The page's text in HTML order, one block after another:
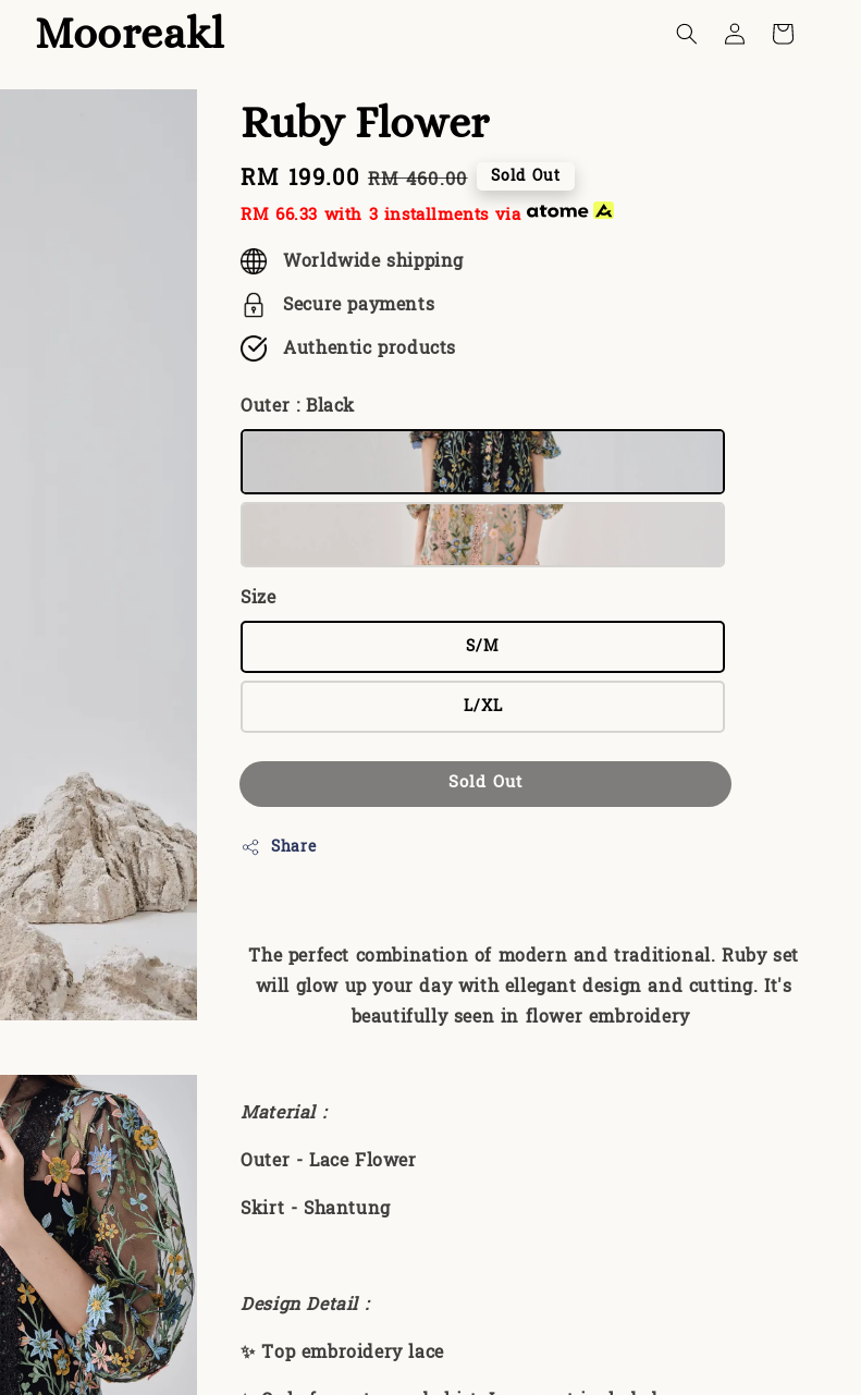
Mooreakl
Ruby Flower
Sale
price
RM 199.00 Regular
price
RM 460.00 Sold Out
RM 66.33 with 3 installments via
Worldwide shipping
Secure payments
Authentic products
Outer : Black
Size
S/M
L/XL
Sold Out
Share
The perfect combination of modern and traditional. Ruby set
will glow up your day with ellegant design and cutting. It's
beautifully seen in flower embroidery
Material :
Outer - Lace Flower
Skirt - Shantung
Design Detail :
✨ Top embroidery lace